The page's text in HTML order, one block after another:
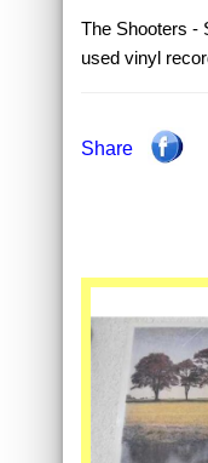
The Shooters -
used vinyl
Share